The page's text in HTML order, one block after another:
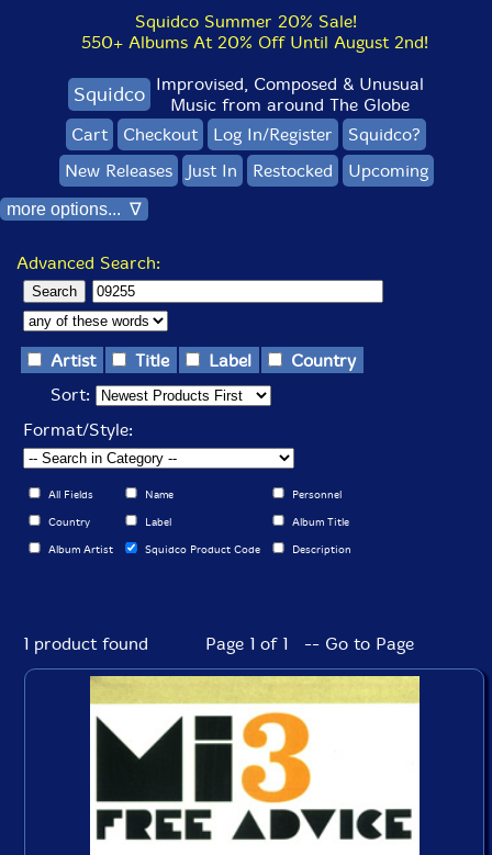
Squidco Summer 20% Sale!
550+ Albums At 20% Off Until August 2nd!
Squidco Improvised, Composed & Unusual
Music from around The Globe
Cart
Checkout Log In/Register
Squidco?
New Releases
Just In Restocked Upcoming
more options... ∇
Advanced Search:
Artist Title Label
Country
Sort:
Format/Style:
All Fields Name Personnel
Country Label Album Title
Album Artist Squidco Product Code Description
1 product found Page 1 of 1 -- Go to Page